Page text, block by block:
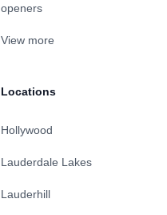
openers
View more
Locations
Hollywood
Lauderdale Lakes
Lauderhill